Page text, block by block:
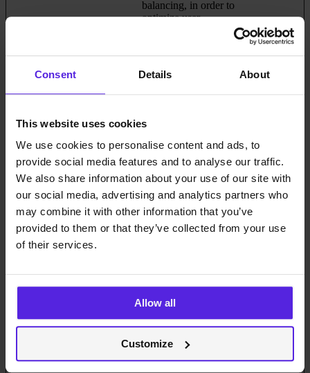
Consent Details About
This website uses cookies
We use cookies to personalise content and ads, to
provide social media features and to analyse our traffic.
We also share information about your use of our site with
our social media, advertising and analytics partners who
may combine it with other information that you’ve
provided to them or that they’ve collected from your use
of their services.
Allow all
Customize
balancing, in order to
optimize user
video-content on the
Statistics (9)
Statistic cookies help website owners to understand how visitors
interact with websites by collecting and reporting information
anonymously.
Name Provider Purpose
Storage
st
user’s navigation and
behavior on the
website. This is used to
compile statistical
reports and heatmaps